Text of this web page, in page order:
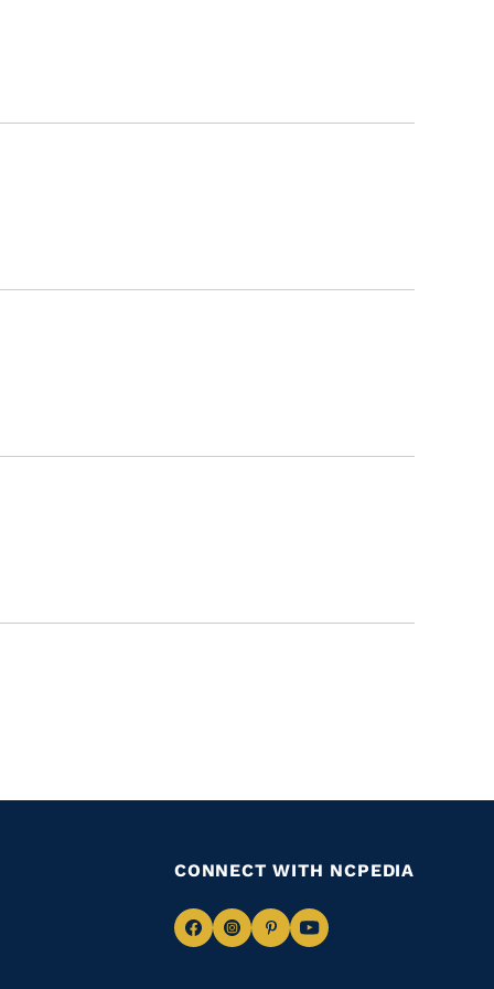
CONNECT WITH NCPEDIA
NavigateNavigate
NavigateNavigate